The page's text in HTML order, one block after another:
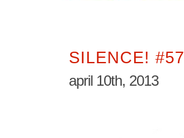
SILENCE! #57
april 10th, 2013